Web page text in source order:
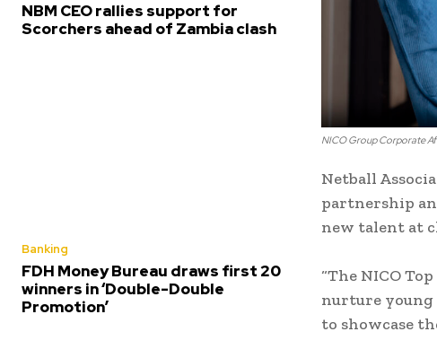
NBM CEO rallies support for
Scorchers ahead of Zambia clash
Banking
FDH Money Bureau draws first 20
winners in ‘Double-Double
Promotion’
NICO Group Corporate
Netball
partnership
new talent at
“The NICO
nurture
to showcase